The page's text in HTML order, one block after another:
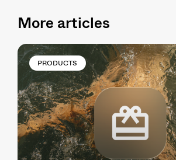
More articles
PRODUCTS